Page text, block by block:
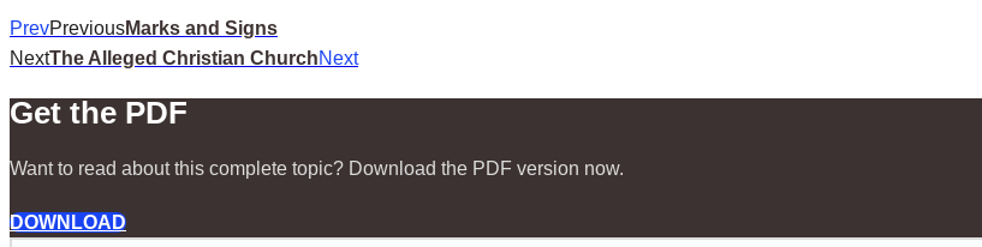
PrevPreviousMarks and Signs
NextThe Alleged Christian ChurchNext
Get the PDF
Want to read about this complete topic? Download the PDF version now.
DOWNLOAD